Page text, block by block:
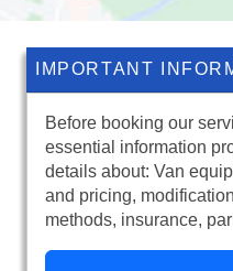
IMPORTANT
Before booking our
essential information
details about: Van
and pricing,
methods, insurance,